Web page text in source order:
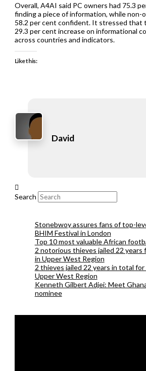
Overall, A4AI said PC owners had 75.3
finding a piece of information, while non-
58.2 per cent confident. It stressed that
29.3 per cent increase on informational
across countries and indicators.
Like this:
David
Search
Stonebwoy assures fans of top-
BHIM Festival in London
Top 10 most valuable African
2 notorious thieves jailed 22
in Upper West Region
2 thieves jailed 22 years in total
Upper West Region
Kenneth Gilbert Adjei: Meet
nominee